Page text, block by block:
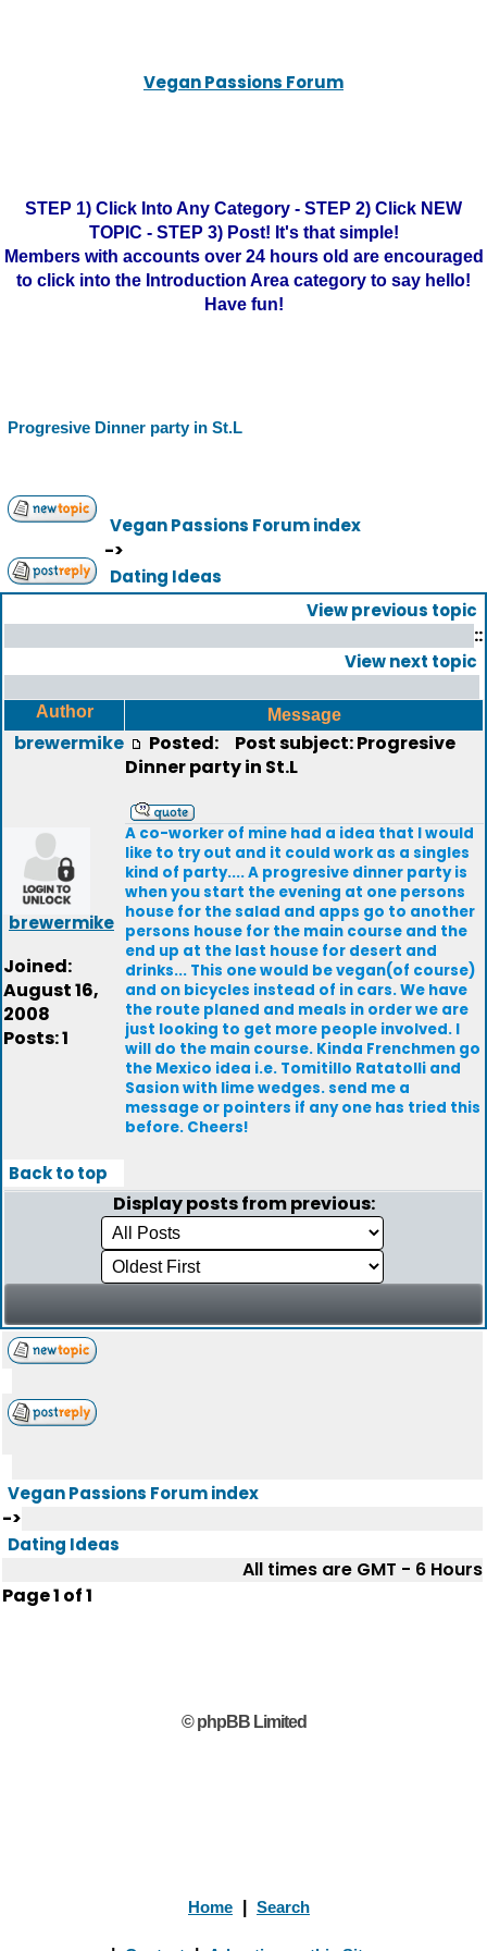
Vegan Passions Forum
STEP 1) Click Into Any Category - STEP 2) Click NEW
TOPIC - STEP 3) Post! It's that simple!
Members with accounts over 24 hours old are encouraged
to click into the Introduction Area category to say hello!
Have fun!
Progresive Dinner party in St.L
Vegan Passions Forum index
->
Dating Ideas
View previous topic
::
View next topic
Author Message
brewermike
brewermike
Joined:
August 16,
2008
Posts: 1
Posted:
Post subject: Progresive
Dinner party in St.L
A co-worker of mine had a idea that I would
like to try out and it could work as a singles
kind of party.... A progresive dinner party is
when you start the evening at one persons
house for the salad and apps go to another
persons house for the main course and the
end up at the last house for desert and
drinks... This one would be vegan(of course)
and on bicycles instead of in cars. We have
the route planed and meals in order we are
just looking to get more people involved. I
will do the main course. Kinda Frenchmen go
the Mexico idea i.e. Tomitillo Ratatolli and
Sasion with lime wedges. send me a
message or pointers if any one has tried this
before. Cheers!
Back to top
Display posts from previous:
Vegan Passions Forum index
->
Dating Ideas
All times are GMT - 6 Hours
Page1 of1
© phpBB Limited
Home Search